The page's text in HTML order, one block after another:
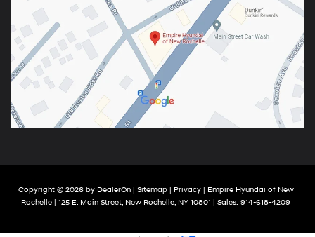
Copyright © 2026 by DealerOn| Sitemap| Privacy| Empire Hyundai of New
Rochelle | 125 E. Main Street, New Rochelle, NY 10801 | Sales: 914-618-4209